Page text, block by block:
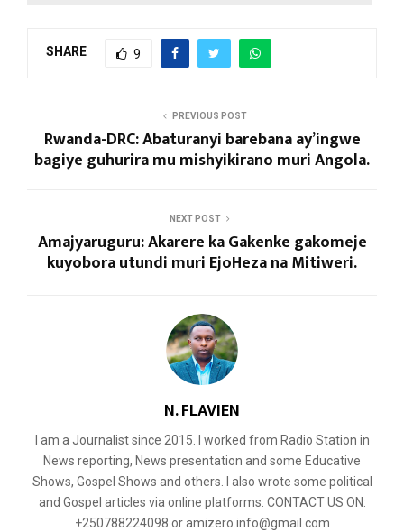
SHARE 9
PREVIOUS POST
Rwanda-DRC: Abaturanyi barebana ay’ingwe
bagiye guhurira mu mishyikirano muri Angola.
NEXT POST
Amajyaruguru: Akarere ka Gakenke gakomeje
kuyobora utundi muri EjoHeza na Mitiweri.
N. FLAVIEN
I am a Journalist since 2015. I worked from Radio Station in
News reporting, News presentation and some Educative
Shows, Gospel Shows and others. I also wrote some political
and Gospel articles via online platforms. CONTACT US ON:
+250788224098 or amizero.info@gmail.com